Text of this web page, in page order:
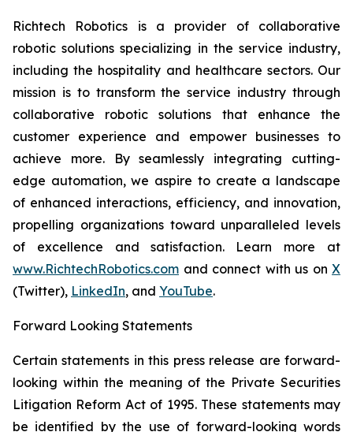
Richtech Robotics is a provider of collaborative
robotic solutions specializing in the service industry,
including the hospitality and healthcare sectors. Our
mission is to transform the service industry through
collaborative robotic solutions that enhance the
customer experience and empower businesses to
achieve more. By seamlessly integrating cutting-
edge automation, we aspire to create a landscape
of enhanced interactions, efficiency, and innovation,
propelling organizations toward unparalleled levels
of excellence and satisfaction. Learn more at
www.RichtechRobotics.com and connect with us on X
(Twitter), LinkedIn, and YouTube.
Forward Looking Statements
Certain statements in this press release are forward-
looking within the meaning of the Private Securities
Litigation Reform Act of 1995. These statements may
be identified by the use of forward-looking words